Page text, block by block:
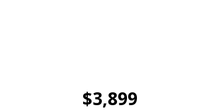
$3,899